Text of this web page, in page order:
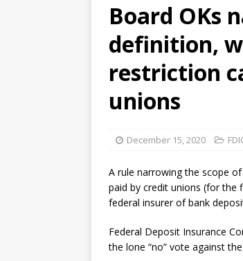
Board OKs
definition,
restriction
unions
December 15, 2020
A rule narrowing the scope
paid by credit unions (for
federal insurer of bank
Federal Deposit Insurance
the lone “no” vote against